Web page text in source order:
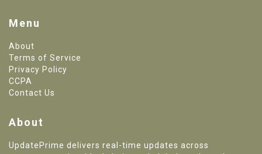
Menu
About
Terms of Service
Privacy Policy
CCPA
Contact Us
About
UpdatePrime delivers real-time updates across